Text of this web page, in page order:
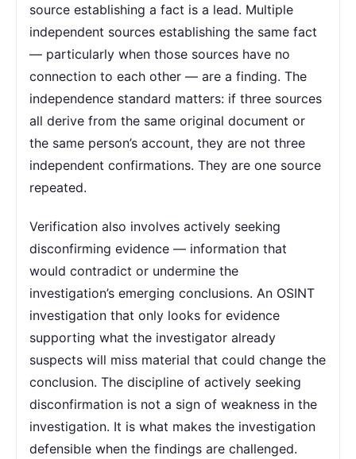
source establishing a fact is a lead. Multiple
independent sources establishing the same fact
— particularly when those sources have no
connection to each other — are a finding. The
independence standard matters: if three sources
all derive from the same original document or
the same person’s account, they are not three
independent confirmations. They are one source
repeated.
Verification also involves actively seeking
disconfirming evidence — information that
would contradict or undermine the
investigation’s emerging conclusions. An OSINT
investigation that only looks for evidence
supporting what the investigator already
suspects will miss material that could change the
conclusion. The discipline of actively seeking
disconfirmation is not a sign of weakness in the
investigation. It is what makes the investigation
defensible when the findings are challenged.